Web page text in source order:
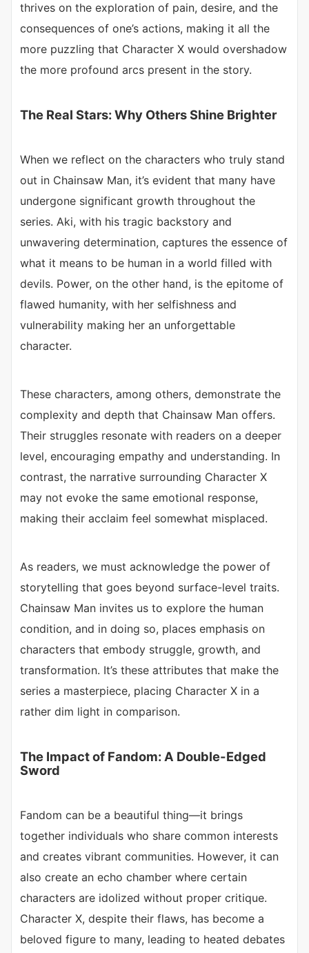
thrives on the exploration of pain, desire, and the
consequences of one’s actions, making it all the
more puzzling that Character X would overshadow
the more profound arcs present in the story.
The Real Stars: Why Others Shine Brighter
When we reflect on the characters who truly stand
out in Chainsaw Man, it’s evident that many have
undergone significant growth throughout the
series. Aki, with his tragic backstory and
unwavering determination, captures the essence of
what it means to be human in a world filled with
devils. Power, on the other hand, is the epitome of
flawed humanity, with her selfishness and
vulnerability making her an unforgettable
character.
These characters, among others, demonstrate the
complexity and depth that Chainsaw Man offers.
Their struggles resonate with readers on a deeper
level, encouraging empathy and understanding. In
contrast, the narrative surrounding Character X
may not evoke the same emotional response,
making their acclaim feel somewhat misplaced.
As readers, we must acknowledge the power of
storytelling that goes beyond surface-level traits.
Chainsaw Man invites us to explore the human
condition, and in doing so, places emphasis on
characters that embody struggle, growth, and
transformation. It’s these attributes that make the
series a masterpiece, placing Character X in a
rather dim light in comparison.
The Impact of Fandom: A Double-Edged
Sword
Fandom can be a beautiful thing—it brings
together individuals who share common interests
and creates vibrant communities. However, it can
also create an echo chamber where certain
characters are idolized without proper critique.
Character X, despite their flaws, has become a
beloved figure to many, leading to heated debates